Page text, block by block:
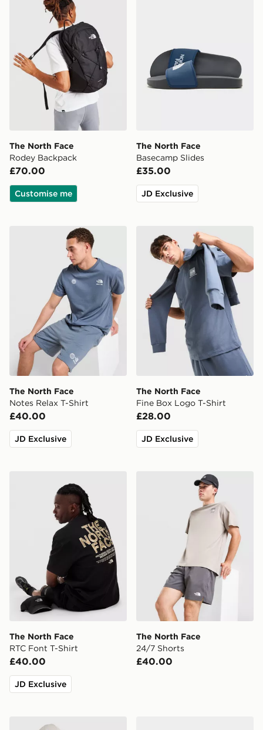
The North Face
Rodey Backpack
£70.00
Customise me
The North Face
Basecamp Slides
£35.00
JD Exclusive
The North Face Notes Relax T-Shirt
The North Face
Notes Relax T-Shirt
£40.00
JD Exclusive
The North Face Fine Box
The North Face
Fine Box Logo T-Shirt
£28.00
JD Exclusive
The North Face
RTC Font T-Shirt
£40.00
JD Exclusive
The North Face 24/7
The North Face
24/7 Shorts
£40.00
The North Face Fine Box Logo T-Shirt